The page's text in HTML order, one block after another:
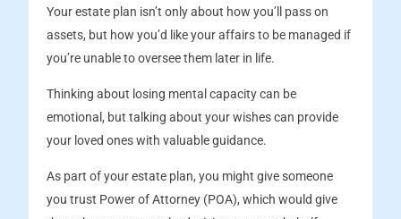
Your estate plan isn’t only about how you’ll pass on
assets, but how you’d like your affairs to be managed if
you’re unable to oversee them later in life.
Thinking about losing mental capacity can be
emotional, but talking about your wishes can provide
your loved ones with valuable guidance.
As part of your estate plan, you might give someone
you trust Power of Attorney (POA), which would give